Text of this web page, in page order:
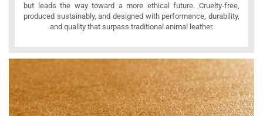
but leads the way toward a more ethical future. Cruelty-free,
produced sustainably, and designed with performance, durability,
and quality that surpass traditional animal leather.